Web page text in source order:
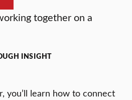
INSIGHT
you’ll learn how to connect